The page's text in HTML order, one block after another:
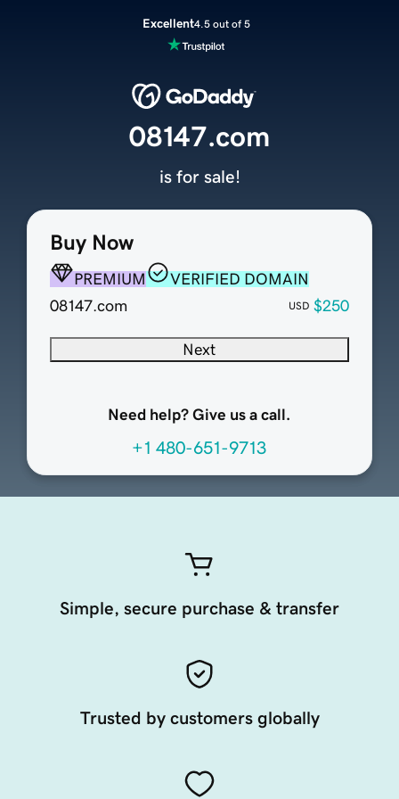
Excellent4.5 out of 5
Buy Now
PREMIUM
VERIFIED DOMAIN
08147.com
USD $250
Next
Need help? Give us a call.
+1 480-651-9713
08147.com
is for sale!
Simple, secure purchase & transfer
Trusted by customers globally